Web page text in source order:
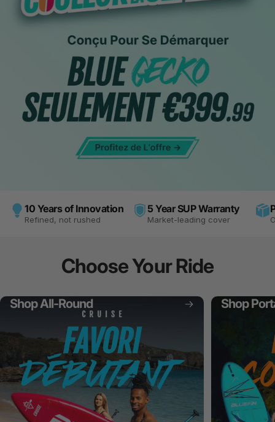
10 Years of Innovation
Refined, not rushed
5 Year SUP Warranty
Market-leading cover
ChooseYour Ride
Shop All-Round Shop